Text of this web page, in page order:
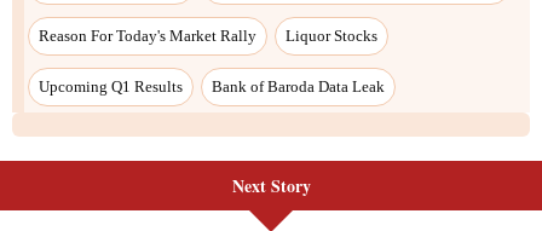
Reason For Today's Market Rally Liquor Stocks
Upcoming Q1 Results Bank of Baroda Data Leak
Next Story